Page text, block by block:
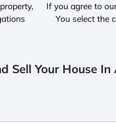
If you agree to
You select the
Sell Your House